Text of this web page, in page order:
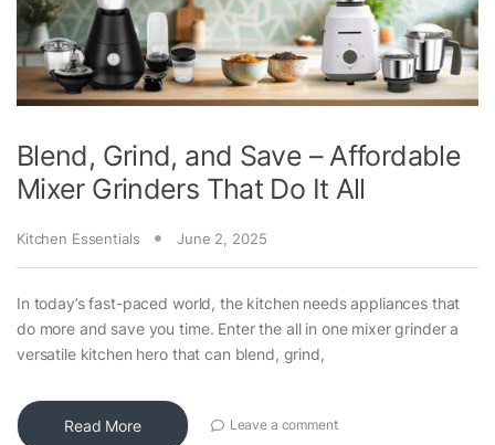
Blend, Grind, and Save – Affordable
Mixer Grinders That Do It All
Kitchen Essentials June 2, 2025
In today’s fast-paced world, the kitchen needs appliances that
do more and save you time. Enter the all in one mixer grinder a
versatile kitchen hero that can blend, grind,
Read More Leave a comment